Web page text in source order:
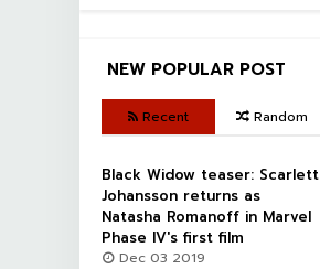
NEW POPULAR POST
Recent Random
Black Widow teaser: Scarlett
Johansson returns as
Natasha Romanoff in Marvel
Phase IV's first film
Dec 03 2019